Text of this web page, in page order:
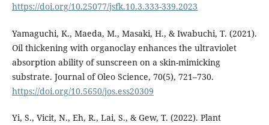
https://doi.org/10.25077/jsfk.10.3.333-339.2023
Yamaguchi, K., Maeda, M., Masaki, H., & Iwabuchi, T. (2021).
Oil thickening with organoclay enhances the ultraviolet
absorption ability of sunscreen on a skin-mimicking
substrate. Journal of Oleo Science, 70(5), 721–730.
https://doi.org/10.5650/jos.ess20309
Yi, S., Vicit, N., Eh, R., Lai, S., & Gew, T. (2022). Plant